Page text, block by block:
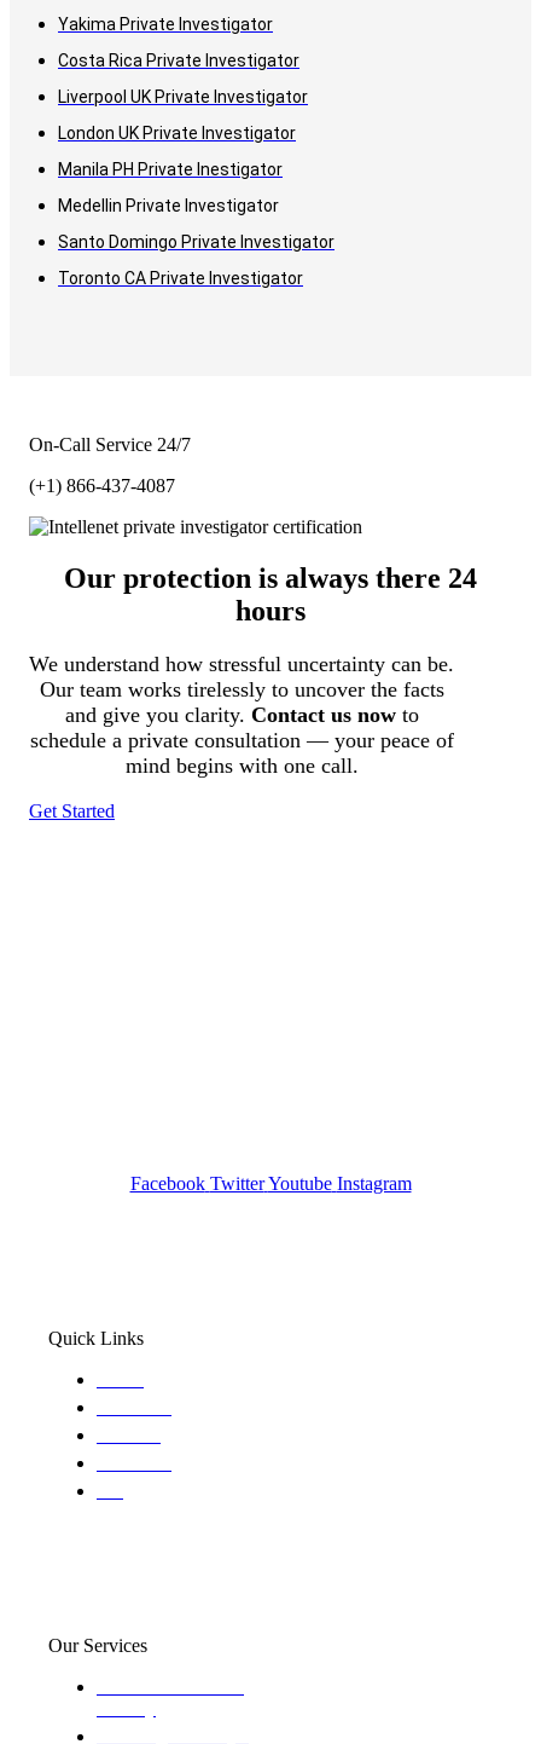
Yakima Private Investigator
Costa Rica Private Investigator
Liverpool UK Private Investigator
London UK Private Investigator
Manila PH Private Inestigator
Medellin Private Investigator
Santo Domingo Private Investigator
Toronto CA Private Investigator
On-Call Service 24/7
(+1) 866-437-4087
Our protection is always there 24
hours
We understand how stressful uncertainty can be.
Our team works tirelessly to uncover the facts
and give you clarity. Contact us nowto
schedule a private consultation — your peace of
mind begins with one call.
Get Started
Facebook Twitter Youtube Instagram
Quick Links
Our Services